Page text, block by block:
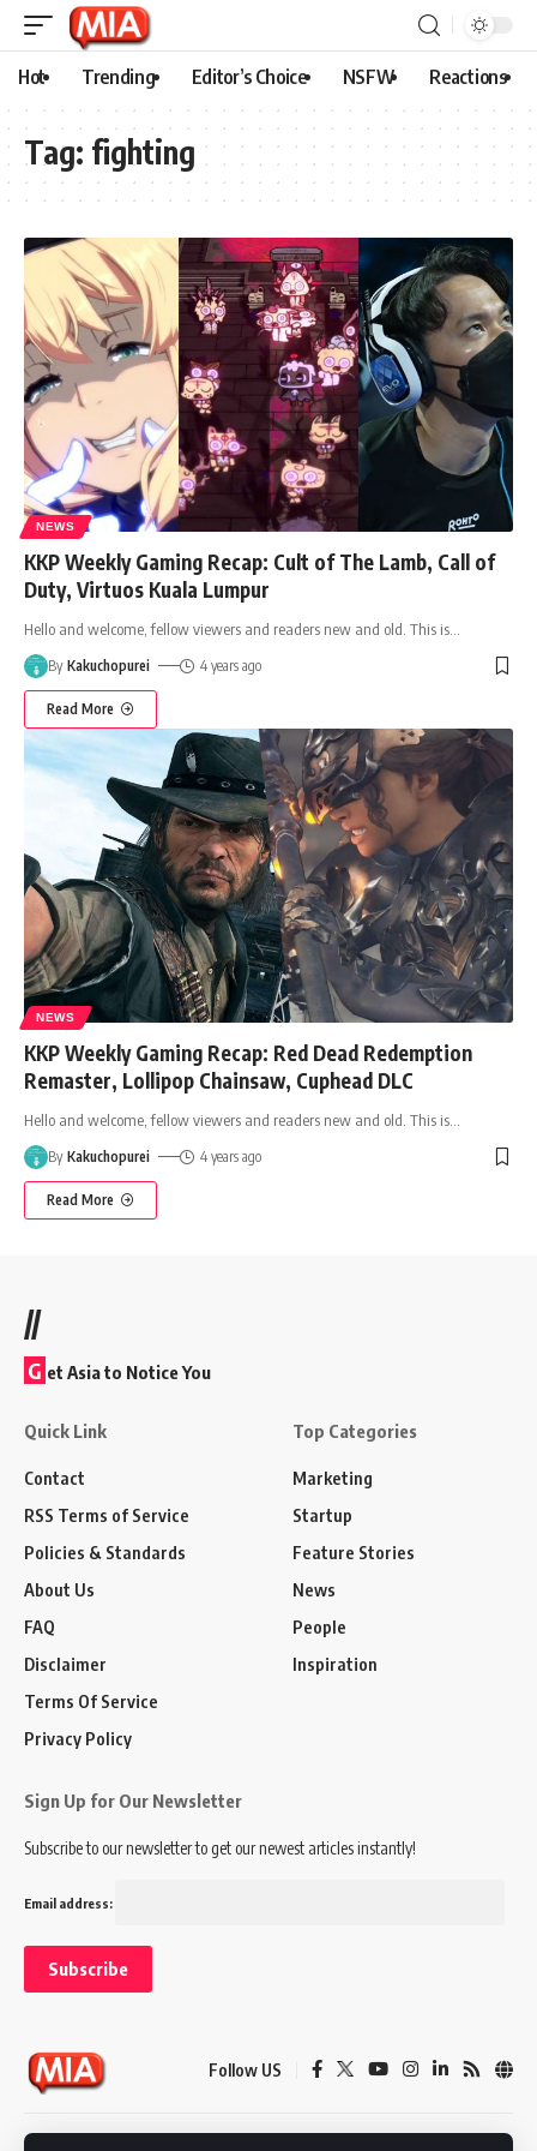
Hot Trending Editor’s Choice NSFW Reactions
Tag: fighting
NEWS
KKP Weekly Gaming Recap: Cult of The Lamb, Call of
Duty, Virtuos Kuala Lumpur
Hello and welcome, fellow viewers and readers new and old. This is
By Kakuchopurei 4 years ago
Read More
NEWS
KKP Weekly Gaming Recap: Red Dead Redemption
Remaster, Lollipop Chainsaw, Cuphead DLC
Hello and welcome, fellow viewers and readers new and old. This is
By Kakuchopurei 4 years ago
Read More
//
G et Asia to Notice You
Quick Link
Contact
RSS Terms of Service
Policies & Standards
About Us
FAQ
Disclaimer
Terms Of Service
Privacy Policy
Top Categories
Marketing
Startup
Feature Stories
News
People
Inspiration
Sign Up for Our Newsletter
Subscribe to our newsletter to get our newest articles instantly!
Email address:
Follow US